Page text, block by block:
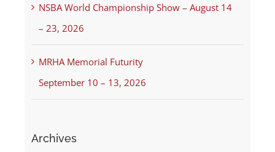
NSBA World Championship Show – August 14
– 23, 2026
MRHA Memorial Futurity
September 10 – 13, 2026
Archives